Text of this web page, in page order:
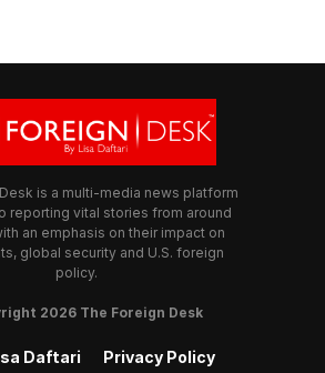
is a multi-media news platform
reporting vital stories from around
an emphasis on their impact on
global security and U.S. foreign
policy.
2026 The Foreign Desk
Daftari Privacy Policy